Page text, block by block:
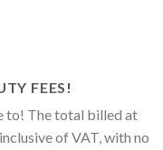
FEES!
to! The total billed at
of VAT, with no